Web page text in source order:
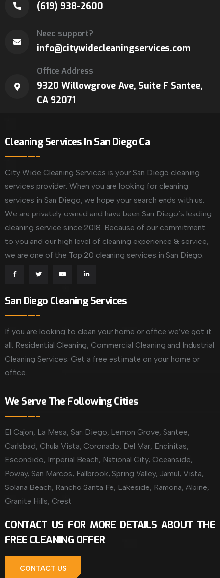
(619) 938-2600
Need support?
info@citywidecleaningservices.com
Office Address
9320 Willowgrove Ave, Suite F Santee,
CA 92071
Cleaning Services In San Diego Ca
City Wide Cleaning Services is your San Diego cleaning
services provider. When you are looking for cleaning
services in San Diego, we hope your search ends with us.
We are privately owned and have been San Diego’s leading
cleaning service since 2018. Because of our commitment
to you and our high level of cleaning experience & service,
we are one of the Top 20 cleaning services in San Diego.
San Diego Cleaning Services
If you are looking to clean your home or office we’ve got it
all. Residential Cleaning, Commercial Cleaning and Industrial
Cleaning Services. Get a free estimate on your home or
office.
We Serve The Following Cities
El Cajon, La Mesa, San Diego, Lemon Grove, Santee,
Carlsbad, Chula Vista, Coronado, Del Mar, Encinitas,
Escondido, Imperial Beach, National City, Oceanside,
Poway, San Marcos, Fallbrook, Spring Valley, Jamul, Vista,
Solana Beach, Rancho Santa Fe, Lakeside, Ramona, Alpine,
Granite Hills, Crest
CONTACT US FOR MORE DETAILS ABOUT THE
FREE CLEANING OFFER
CONTACT US